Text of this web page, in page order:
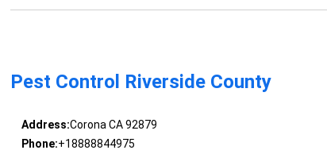
Pest Control Riverside County
Address:Corona CA 92879
Phone:+18888844975